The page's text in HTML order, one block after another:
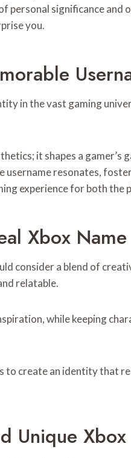
personal significance
you.
in the vast gaming
it shapes a gamer’s
resonates,
experience for both the
Xbox Name
consider a blend of
relatable.
while keeping
to create an identity that
Unique Xbox